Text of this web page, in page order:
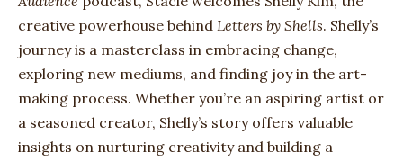
creative powerhouse behind Letters by Shells. Shelly’s
journey is a masterclass in embracing change,
exploring new mediums, and finding joy in the art-
making process. Whether you’re an aspiring artist or
a seasoned creator, Shelly’s story offers valuable
insights on nurturing creativity and building a